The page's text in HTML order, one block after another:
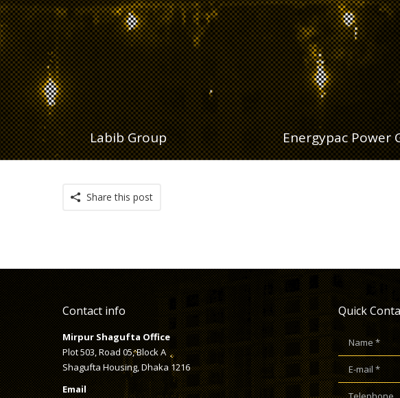
Labib Group Energypac Power
Share this post
Contact info
Mirpur Shagufta Office
Plot 503, Road 05, Block A
Shagufta Housing, Dhaka 1216
Email
Quick
Name *
E-mail *
Telephone